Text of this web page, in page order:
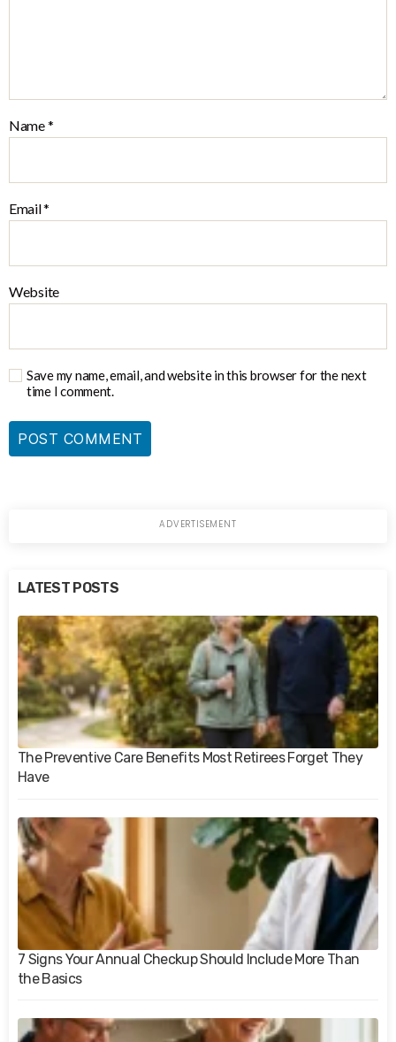
Name*
Email*
Website
Save my name, email, and website in this browser for the next
time I comment.
LATEST POSTS
The Preventive Care Benefits Most Retirees Forget They
Have
7 Signs Your Annual Checkup Should Include More Than
the Basics